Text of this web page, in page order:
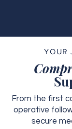
YOUR
From the first
operative
secure